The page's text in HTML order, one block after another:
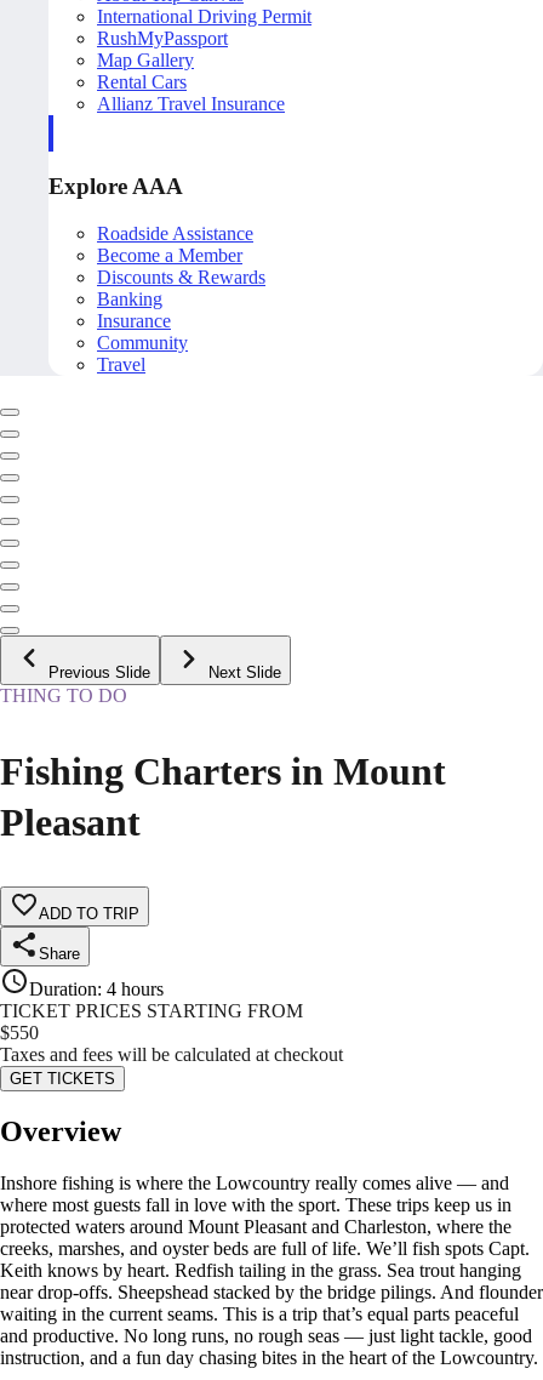
International Driving Permit
RushMyPassport
Map Gallery
Rental Cars
Allianz Travel Insurance
Explore AAA
Roadside Assistance
Become a Member
Discounts & Rewards
Banking
Insurance
Community
Travel
Previous Slide Next Slide
THING TO DO
Fishing Charters in Mount
Pleasant
ADD TO TRIP
Share
Duration: 4 hours
TICKET PRICES STARTING FROM
$550
Taxes and fees will be calculated at checkout
GET TICKETS
Overview
Inshore fishing is where the Lowcountry really comes alive — and
where most guests fall in love with the sport. These trips keep us in
protected waters around Mount Pleasant and Charleston, where the
creeks, marshes, and oyster beds are full of life. We’ll fish spots Capt.
Keith knows by heart. Redfish tailing in the grass. Sea trout hanging
near drop-offs. Sheepshead stacked by the bridge pilings. And flounder
waiting in the current seams. This is a trip that’s equal parts peaceful
and productive. No long runs, no rough seas — just light tackle, good
instruction, and a fun day chasing bites in the heart of the Lowcountry.